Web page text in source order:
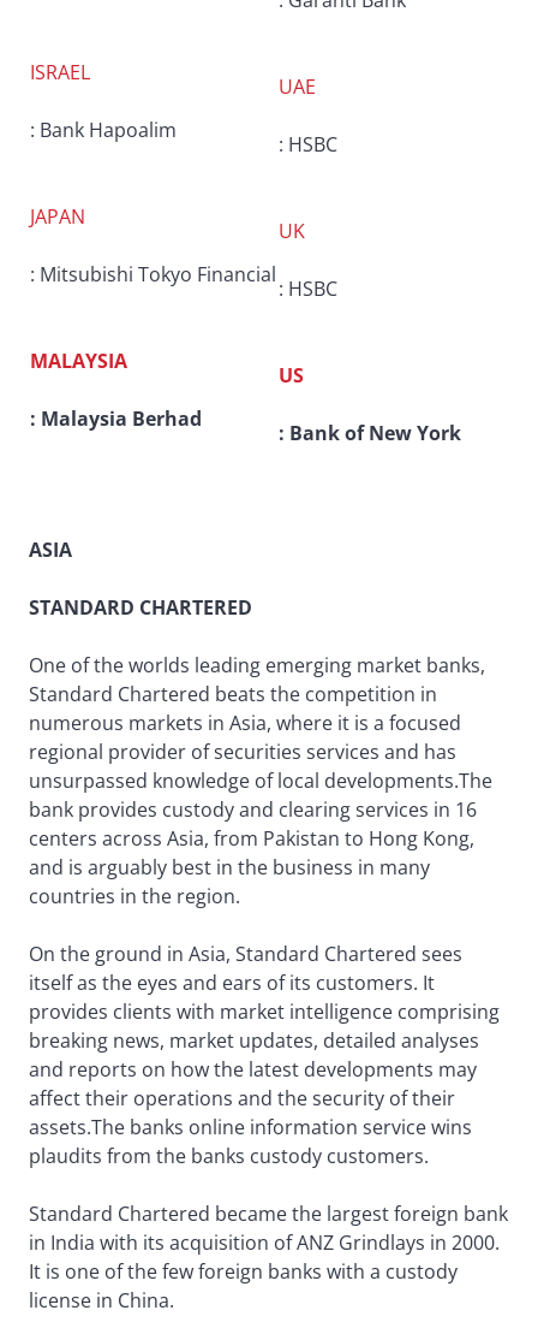
ISRAEL
: Bank Hapoalim
JAPAN
: Mitsubishi Tokyo Financial
MALAYSIA
: Malaysia Berhad
UAE
: HSBC
UK
: HSBC
US
: Bank of New York
ASIA
STANDARD CHARTERED
One of the worlds leading emerging market banks,
Standard Chartered beats the competition in
numerous markets in Asia, where it is a focused
regional provider of securities services and has
unsurpassed knowledge of local developments.The
bank provides custody and clearing services in 16
centers across Asia, from Pakistan to Hong Kong,
and is arguably best in the business in many
countries in the region.
On the ground in Asia, Standard Chartered sees
itself as the eyes and ears of its customers. It
provides clients with market intelligence comprising
breaking news, market updates, detailed analyses
and reports on how the latest developments may
affect their operations and the security of their
assets.The banks online information service wins
plaudits from the banks custody customers.
Standard Chartered became the largest foreign bank
in India with its acquisition of ANZ Grindlays in 2000.
It is one of the few foreign banks with a custody
license in China.